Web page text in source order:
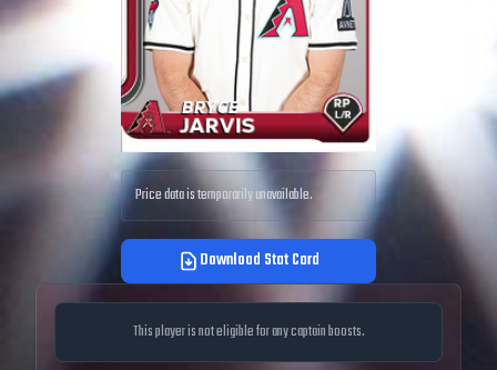
Price data is temporarily unavailable.
Download Stat Card
This player is not eligible for any captain boosts.